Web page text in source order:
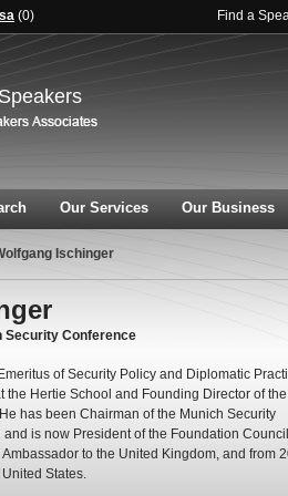
(0) Find a
Our Services Our Business
Ischinger
Security Conference
of Security Policy and Diplomatic
the Hertie School and Founding Director of
has been Chairman of the Munich Security
is now President of the Foundation
to the United Kingdom, and from
States.